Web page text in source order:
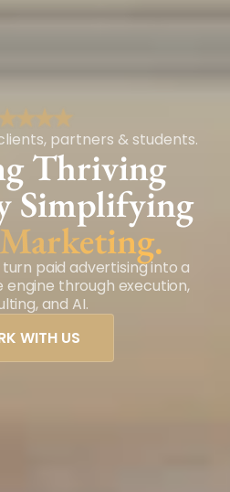
partners & students.
Thriving
Simplifying
paid advertising into a
through execution,
and AI.
WITH US